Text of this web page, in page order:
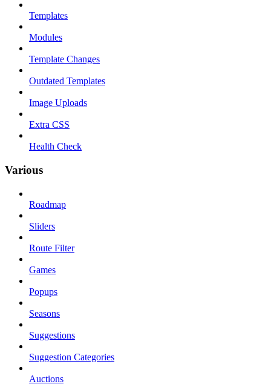
Templates
Modules
Template Changes
Outdated Templates
Image Uploads
Extra CSS
Health Check
Various
Roadmap
Sliders
Route Filter
Games
Popups
Seasons
Suggestions
Suggestion Categories
Auctions